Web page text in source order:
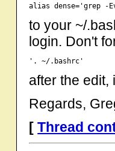
to your ~/
login. Don't
after the edit,
Regards,
[Thread